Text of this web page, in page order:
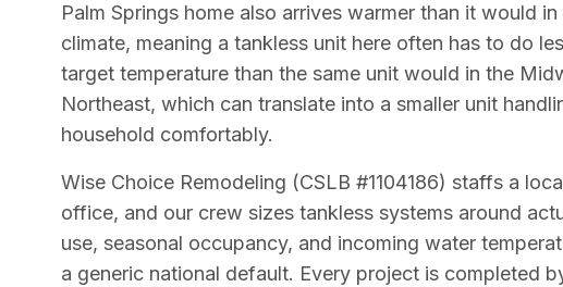
Palm Springs home also arrives warmer than it would
climate, meaning a tankless unit here often has to do
target temperature than the same unit would in the
Northeast, which can translate into a smaller unit
household comfortably.
Wise Choice Remodeling (CSLB #1104186) staffs a
office, and our crew sizes tankless systems around
use, seasonal occupancy, and incoming water
a generic national default. Every project is completed